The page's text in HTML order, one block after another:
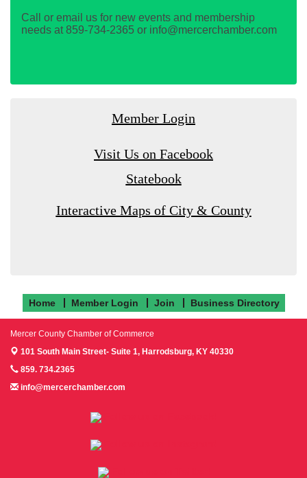
Call or email us for new events and membership
needs at 859-734-2365 or info@mercerchamber.com
Member Login
Visit Us on Facebook
Statebook
Interactive Maps of City & County
Home Member Login Join Business Directory
Mercer County Chamber of Commerce
101 South Main Street- Suite 1, Harrodsburg, KY 40330
859. 734.2365
info@mercerchamber.com